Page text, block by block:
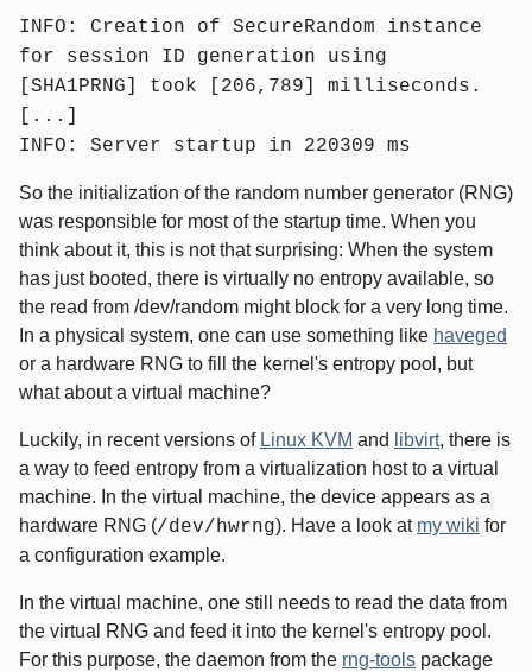
INFO: Creation of SecureRandom instance
for session ID generation using
[SHA1PRNG] took [206,789] milliseconds.
[...]
INFO: Server startup in 220309 ms
So the initialization of the random number generator (RNG)
was responsible for most of the startup time. When you
think about it, this is not that surprising: When the system
has just booted, there is virtually no entropy available, so
the read from /dev/random might block for a very long time.
In a physical system, one can use something like haveged
or a hardware RNG to fill the kernel's entropy pool, but
what about a virtual machine?
Luckily, in recent versions of Linux KVM and libvirt, there is
a way to feed entropy from a virtualization host to a virtual
machine. In the virtual machine, the device appears as a
hardware RNG (/dev/hwrng). Have a look at my wiki for
a configuration example.
In the virtual machine, one still needs to read the data from
the virtual RNG and feed it into the kernel's entropy pool.
For this purpose, the daemon from the rng-tools package